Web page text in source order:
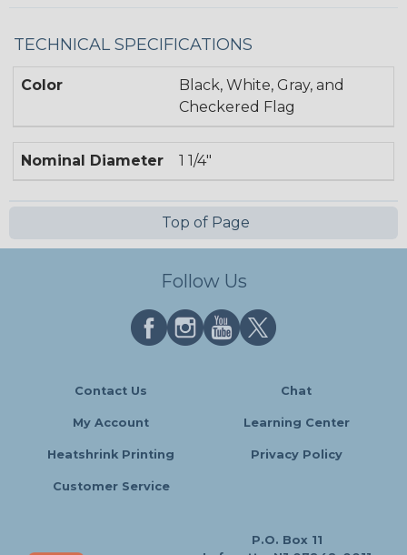
TECHNICAL SPECIFICATIONS
Color
Black, White, Gray, and
Checkered Flag
Nominal Diameter 1 1/4"
Top of Page
Follow Us
Contact Us Chat
My Account Learning Center
Heatshrink Printing Privacy Policy
Customer Service
P.O. Box 11